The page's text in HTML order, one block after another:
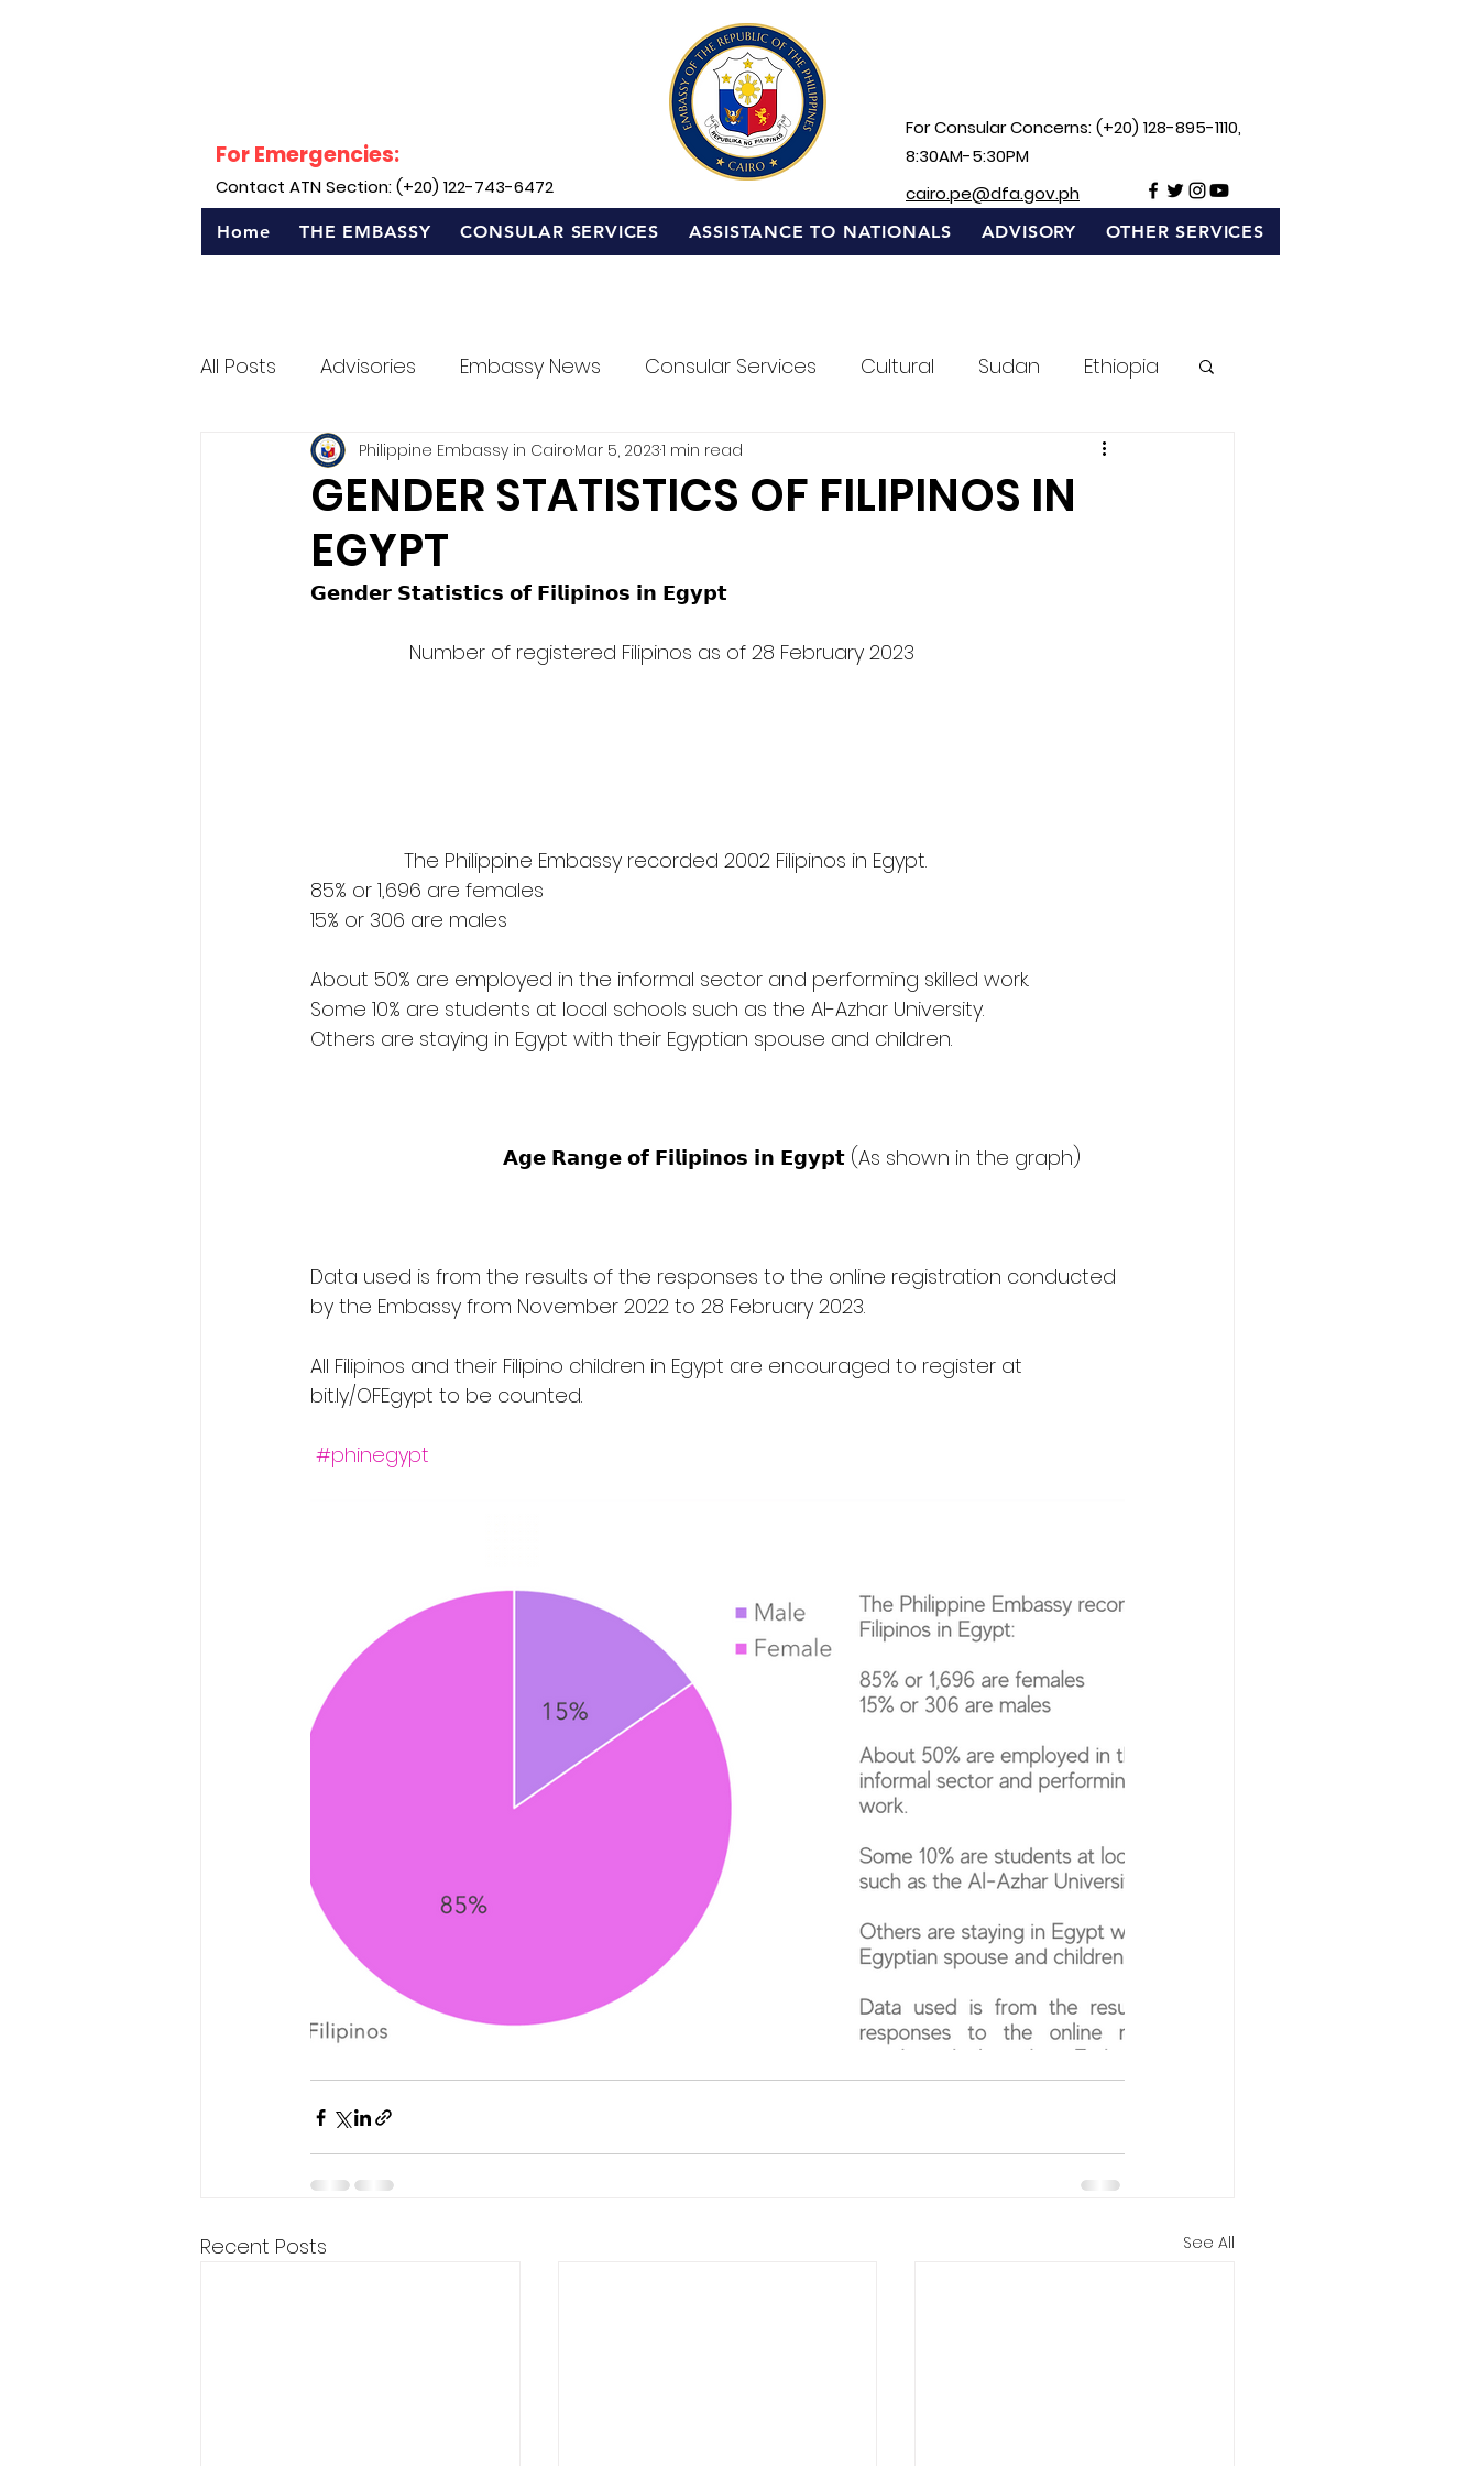
For Emergencies:
Contact ATN Section: (+20) 122-743-6472
For Consular Concerns: (+20) 128-895-1110,
8:30AM-5:30PM
cairo.pe@dfa.gov.ph
Home THE EMBASSY CONSULAR SERVICES ASSISTANCE TO NATIONALS ADVISORY OTHER SERVICES
All Posts Advisories Embassy News Consular Services Cultural Sudan Ethiopia
Sentro Rizal - Egypt
GENDER STATISTICS OF FILIPINOS IN
EGYPT
Philippine Embassy in CairoMar 5, 20231 min read
𝗚𝗲𝗻𝗱𝗲𝗿 𝗦𝘁𝗮𝘁𝗶𝘀𝘁𝗶𝗰𝘀 𝗼𝗳 𝗙𝗶𝗹𝗶𝗽𝗶𝗻𝗼𝘀 𝗶𝗻 𝗘𝗴𝘆𝗽𝘁
                  Number of registered Filipinos as of 28 February 2023
                 The Philippine Embassy recorded 2002 Filipinos in Egypt.
85% or 1,696 are females
15% or 306 are males
About 50% are employed in the informal sector and performing skilled work.
Some 10% are students at local schools such as the Al-Azhar University.
Others are staying in Egypt with their Egyptian spouse and children.
Data used is from the results of the responses to the online registration conducted
by the Embassy from November 2022 to 28 February 2023.
All Filipinos and their Filipino children in Egypt are encouraged to register at
bit.ly/OFEgypt to be counted.
#phinegypt
Recent Posts See All